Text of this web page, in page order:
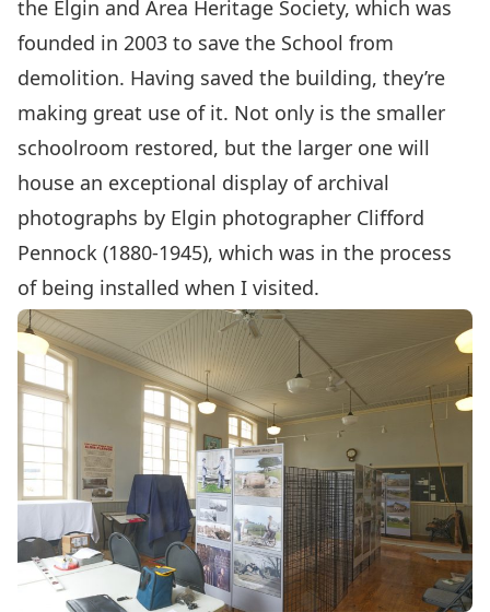
the Elgin and Area Heritage Society, which was
founded in 2003 to save the School from
demolition. Having saved the building, they’re
making great use of it. Not only is the smaller
schoolroom restored, but the larger one will
house an exceptional display of archival
photographs by Elgin photographer Clifford
Pennock (1880-1945), which was in the process
of being installed when I visited.